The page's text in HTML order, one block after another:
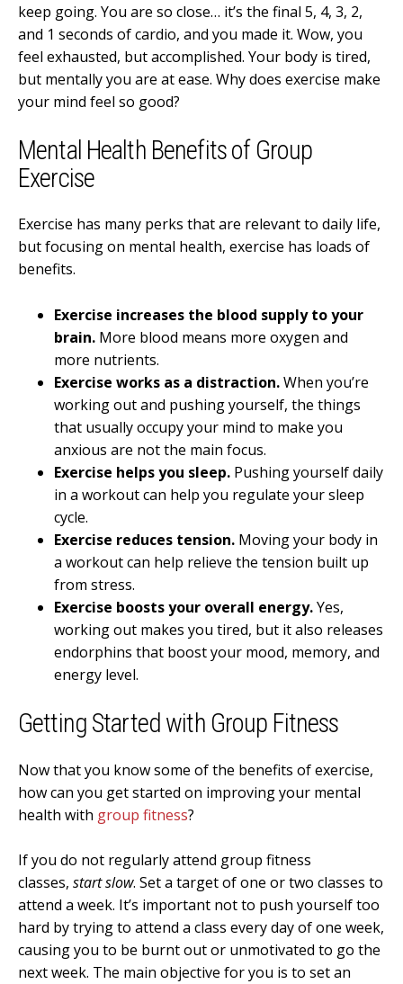
keep going. You are so close… it’s the final 5, 4, 3, 2,
and 1 seconds of cardio, and you made it. Wow, you
feel exhausted, but accomplished. Your body is tired,
but mentally you are at ease. Why does exercise make
your mind feel so good?
Mental Health Benefits of Group
Exercise
Exercise has many perks that are relevant to daily life,
but focusing on mental health, exercise has loads of
benefits.
Exercise increases the blood supply to your
brain. More blood means more oxygen and
more nutrients.
Exercise works as a distraction.When you’re
working out and pushing yourself, the things
that usually occupy your mind to make you
anxious are not the main focus.
Exercise helps you sleep. Pushing yourself daily
in a workout can help you regulate your sleep
cycle.
Exercise reduces tension. Moving your body in
a workout can help relieve the tension built up
from stress.
Exercise boosts your overall energy.Yes,
working out makes you tired, but it also releases
endorphins that boost your mood, memory, and
energy level.
Getting Started with Group Fitness
Now that you know some of the benefits of exercise,
how can you get started on improving your mental
health with group fitness?
If you do not regularly attend group fitness
classes, start slow. Set a target of one or two classes to
attend a week. It’s important not to push yourself too
hard by trying to attend a class every day of one week,
causing you to be burnt out or unmotivated to go the
next week. The main objective for you is to set an